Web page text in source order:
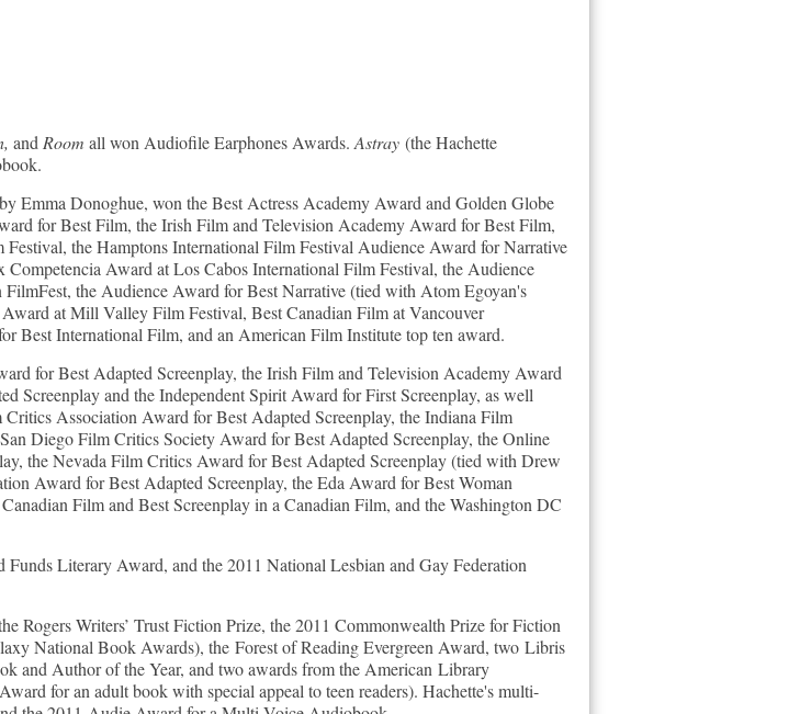
and Room all won Audiofile Earphones Awards. Astray (the Hachette
Emma Donoghue, won the Best Actress Academy Award and Golden Globe
for Best Film, the Irish Film and Television Academy Award for Best Film,
the Hamptons International Film Festival Audience Award for Narrative
Award at Los Cabos International Film Festival, the Audience
the Audience Award for Best Narrative (tied with Atom Egoyan's
at Mill Valley Film Festival, Best Canadian Film at Vancouver
Best International Film, and an American Film Institute top ten award.
for Best Adapted Screenplay, the Irish Film and Television Academy Award
Screenplay and the Independent Spirit Award for First Screenplay, as well
Association Award for Best Adapted Screenplay, the Indiana Film
Diego Film Critics Society Award for Best Adapted Screenplay, the Online
the Nevada Film Critics Award for Best Adapted Screenplay (tied with Drew
Award for Best Adapted Screenplay, the Eda Award for Best Woman
Film and Best Screenplay in a Canadian Film, and the Washington DC
Literary Award, and the 2011 National Lesbian and Gay Federation
Rogers Writers’ Trust Fiction Prize, the 2011 Commonwealth Prize for Fiction
National Book Awards), the Forest of Reading Evergreen Award, two Libris
and Author of the Year, and two awards from the American Library
for an adult book with special appeal to teen readers). Hachette's multi-